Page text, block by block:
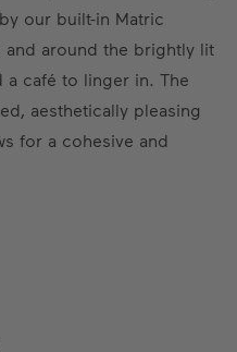
our built-in Matric
around the brightly lit
a café to linger in. The
aesthetically pleasing
for a cohesive and